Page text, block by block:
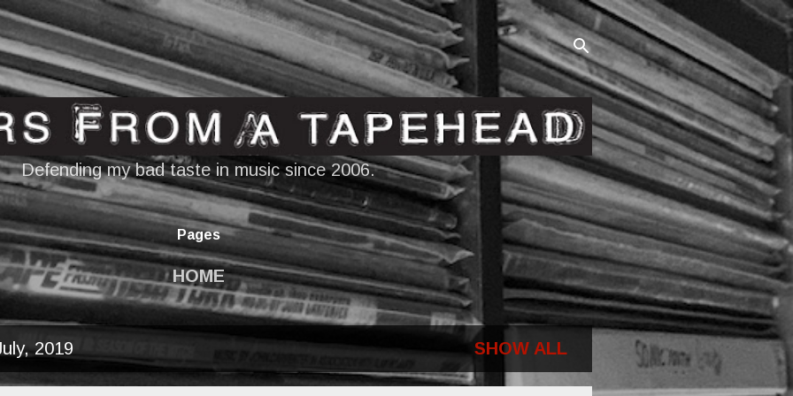
Skip to main content
Defending my bad taste in music since 2006.
Pages
HOME
2019 SHOW ALL